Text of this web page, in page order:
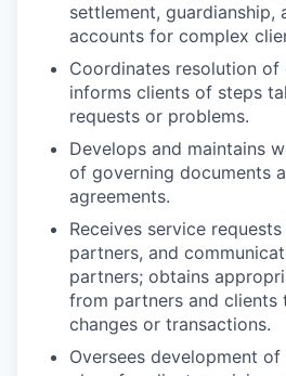
settlement, guardianship,
accounts for complex
Coordinates resolution of
informs clients of steps
requests or problems.
Develops and maintains
of governing documents
agreements.
Receives service
partners, and
partners; obtains
from partners and
changes or transactions.
Oversees development